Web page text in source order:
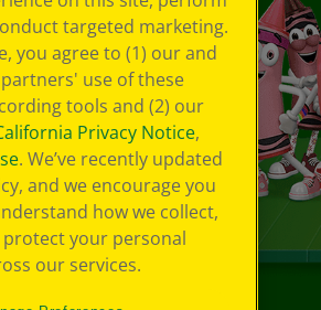
targeted marketing.
you agree to (1) our and
use of these
tools and (2) our
Privacy Notice,
. We’ve recently updated
and we encourage you
how we collect,
protect your personal
our services.